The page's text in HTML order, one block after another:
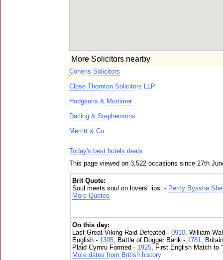
More Solicitors nearby
Cohens Solicitors
Close Thornton Solicitors LLP
Hodgsons & Mortimer
Darling & Stephensons
Merritt & Co
Today's best hotels deals
This page viewed on 3,522 occasions since 27th
Brit Quote:
Soul meets soul on lovers' lips. - Percy Bysshe
More Quotes
On this day:
Last Great Viking Raid Defeated - 0910, William
English - 1305, Battle of Dogger Bank - 1781,
Plaid Cymru Formed - 1925, First English Match to
More dates from British history